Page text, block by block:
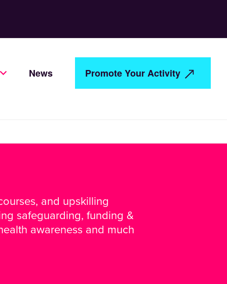
News Promote Your Activity
and upskilling
safeguarding, funding &
awareness and much